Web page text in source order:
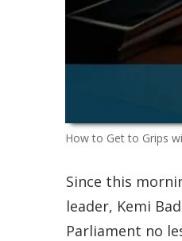
How to Get to Grips
Since this
leader, Kemi
Parliament no